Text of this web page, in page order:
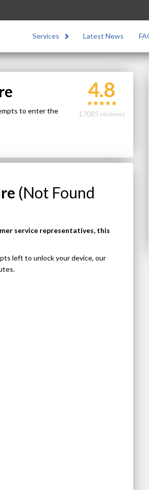
Services Latest News
to enter the
4.8
17085 reviews
(Not Found
service representatives, this
left to unlock your device, our